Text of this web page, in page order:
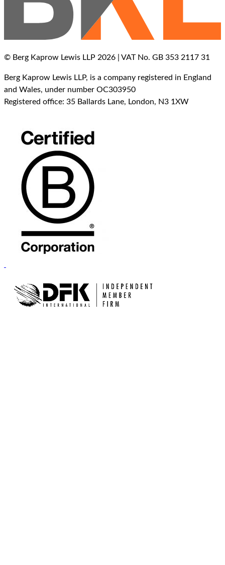
© Berg Kaprow Lewis LLP 2026 | VAT No. GB 353 2117 31
Berg Kaprow Lewis LLP, is a company registered in England
and Wales, under number OC303950
Registered office: 35 Ballards Lane, London, N3 1XW